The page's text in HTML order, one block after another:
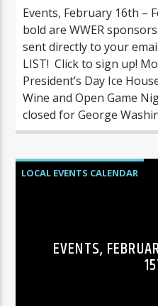
Events, February 16th –
bold are WWER
sent directly to your
LIST! Click to sign up!
President’s Day Ice
Wine and Open Game
closed for George
LOCAL EVENTS CALENDAR
EVENTS,